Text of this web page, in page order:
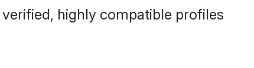
highly compatible profiles